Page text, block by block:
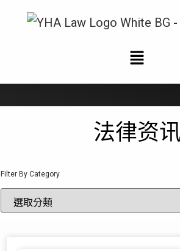
法律资讯
法律资讯
Filter By Category